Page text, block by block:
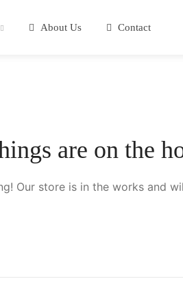
About Us Contact
are on the
Our store is in the works and